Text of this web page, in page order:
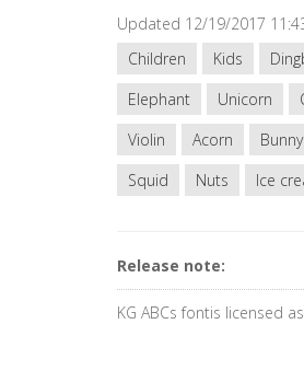
Updated 12/19/2017
Children
Kids
Elephant
Unicorn
Violin
Acorn Bunny
Squid
Nuts Ice
Release note:
KG ABCs fontis licensed